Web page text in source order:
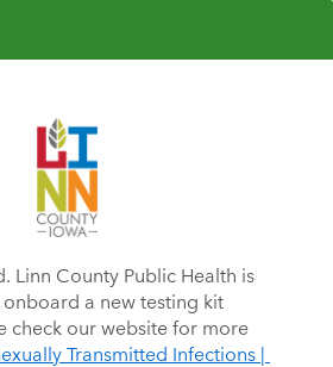
Linn County Public Health is
a new testing kit
check our website for more
Transmitted Infections |